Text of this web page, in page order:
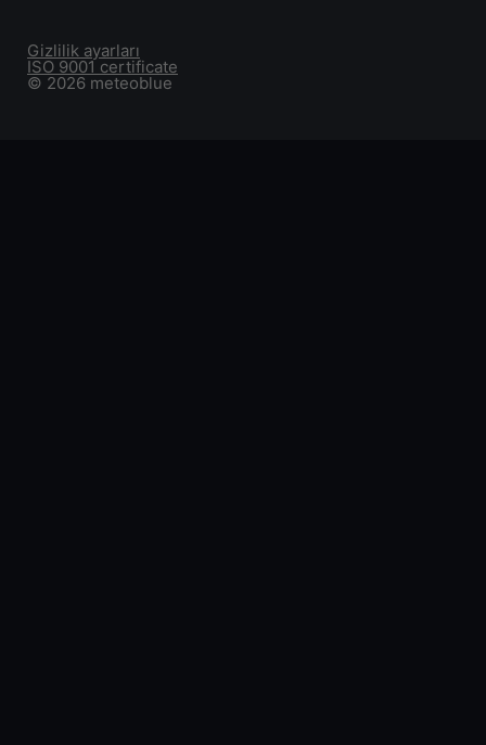
© 2026 meteoblue
ISO 9001 certificate
Gizlilik ayarları